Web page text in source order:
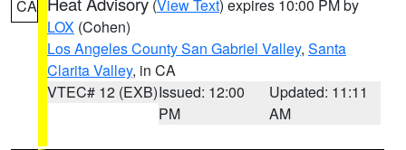
CA (View Text) expires 10:00 PM by
LOX (Cohen)
Los Angeles County San Gabriel Valley, Santa
Clarita Valley, in CA
VTEC# 12 (EXB)Issued: 12:00
PM
Updated: 11:11
AM